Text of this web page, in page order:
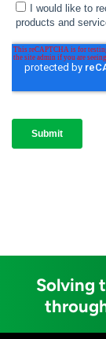
Solving